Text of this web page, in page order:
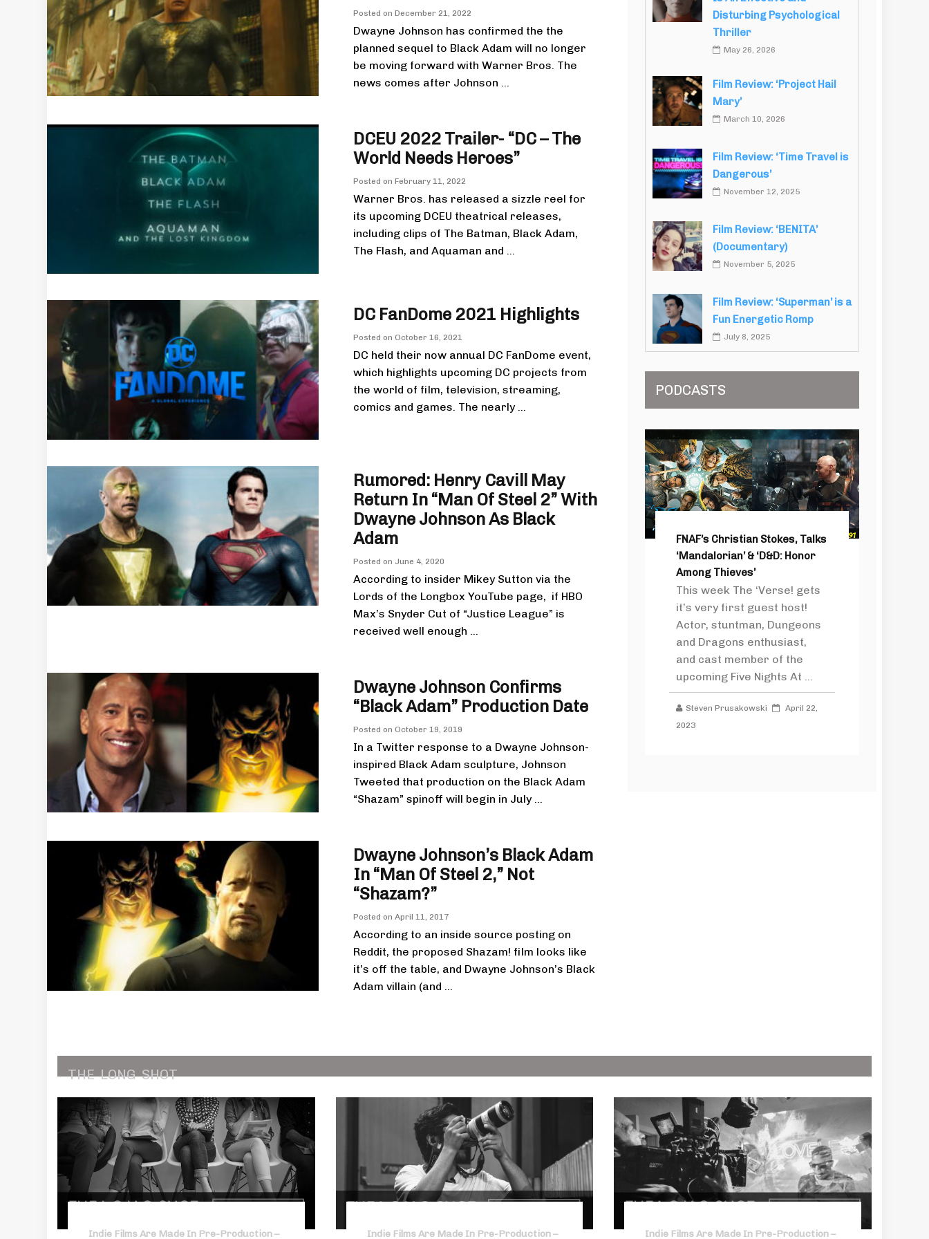
Posted on December 21, 2022
Dwayne Johnson has confirmed the the
planned sequel to Black Adam will no longer
be moving forward with Warner Bros. The
news comes after Johnson ...
DCEU 2022 Trailer- “DC – The
World Needs Heroes”
Posted on February 11, 2022
Warner Bros. has released a sizzle reel for
its upcoming DCEU theatrical releases,
including clips of The Batman, Black Adam,
The Flash, and Aquaman and ...
DC FanDome 2021 Highlights
Posted on October 16, 2021
DC held their now annual DC FanDome event,
which highlights upcoming DC projects from
the world of film, television, streaming,
comics and games. The nearly ...
Rumored: Henry Cavill May
Return In “Man Of Steel 2” With
Dwayne Johnson As Black
Adam
Posted on June 4, 2020
According to insider Mikey Sutton via the
Lords of the Longbox YouTube page, if HBO
Max’s Snyder Cut of “Justice League” is
received well enough ...
Dwayne Johnson Confirms
“Black Adam” Production Date
Posted on October 19, 2019
In a Twitter response to a Dwayne Johnson-
inspired Black Adam sculpture, Johnson
Tweeted that production on the Black Adam
“Shazam” spinoff will begin in July ...
Dwayne Johnson’s Black Adam
In “Man Of Steel 2,” Not
“Shazam?”
Posted on April 11, 2017
According to an inside source posting on
Reddit, the proposed Shazam! film looks like
it’s off the table, and Dwayne Johnson’s Black
Adam villain (and ...
Disturbing Psychological
Thriller
May 26, 2026
Film Review: ‘Project Hail
Mary’
March 10, 2026
Film Review: ‘Time Travel is
Dangerous’
November 12, 2025
Film Review: ‘BENITA’
(Documentary)
November 5, 2025
Film Review: ‘Superman’ is a
Fun Energetic Romp
July 8, 2025
PODCASTS
FNAF’s Christian Stokes, Talks
‘Mandalorian’ & ‘D&D: Honor
Among Thieves’
This week The ‘Verse! gets
it’s very first guest host!
Actor, stuntman, Dungeons
and Dragons enthusiast,
and cast member of the
upcoming Five Nights At ...
Steven Prusakowski
April 22,
2023
THE LONG SHOT
Indie Films Are Made In Pre-Production – Indie Films Are Made In Pre-Production – Indie Films Are Made In Pre-Production –